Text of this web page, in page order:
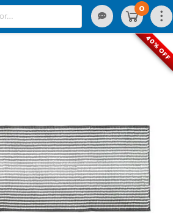
0
40% OFF